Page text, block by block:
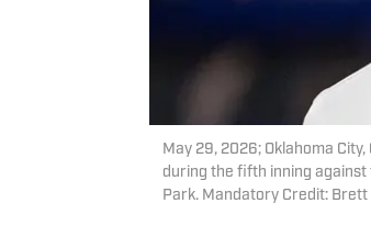
May 29, 2026; Oklahoma
during the fifth inning against
Park. Mandatory Credit: